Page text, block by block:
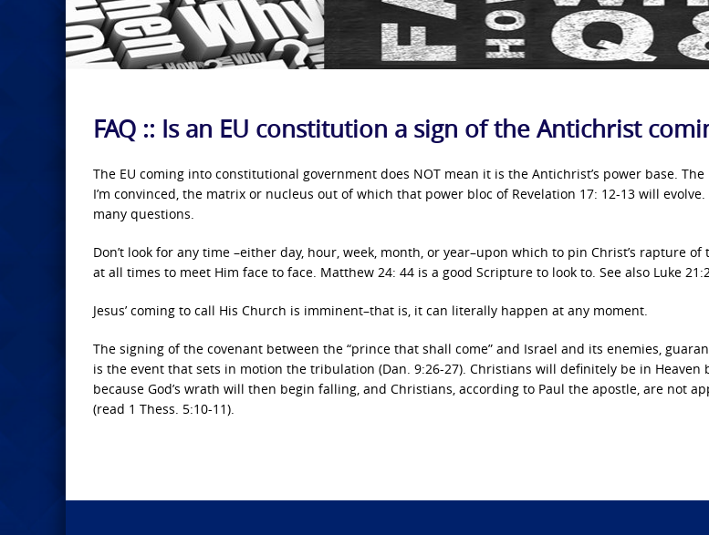
FAQ :: Is an EU constitution a sign of the Antichrist
The EU coming into constitutional government does NOT mean it is the Antichrist’s power base. The
I’m convinced, the matrix or nucleus out of which that power bloc of Revelation 17: 12-13 will
many questions.
Don’t look for any time –either day, hour, week, month, or year–upon which to pin Christ’s rapture of
at all times to meet Him face to face. Matthew 24: 44 is a good Scripture to look to. See also Luke
Jesus’ coming to call His Church is imminent–that is, it can literally happen at any moment.
The signing of the covenant between the “prince that shall come” and Israel and its enemies,
is the event that sets in motion the tribulation (Dan. 9:26-27). Christians will definitely be in Heaven
because God’s wrath will then begin falling, and Christians, according to Paul the apostle, are not
(read 1 Thess. 5:10-11).